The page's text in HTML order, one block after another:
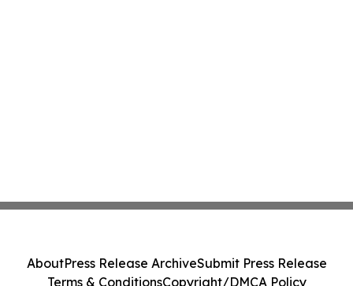
AboutPress Release ArchiveSubmit Press Release
Terms & ConditionsCopyright/DMCA Policy